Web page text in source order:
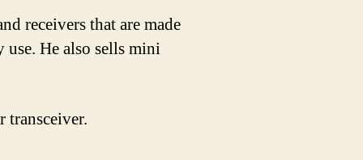
receivers that are made
He also sells mini